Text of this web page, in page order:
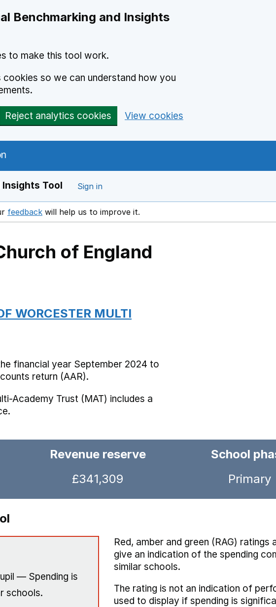
Benchmarking and Insights
to make this tool work.
so we can understand how you
Reject analytics cookies View cookies
Insights Tool Sign in
feedback Opens in a new window
will help us to improve it.
of England
WORCESTER MULTI
financial year September 2024 to
return (AAR).
Academy Trust (MAT) includes a
Revenue reserve
£341,309
School
Primary
— Spending is
schools.
Red, amber and green (RAG) ratings
give an indication of the spending
similar schools.
The rating is not an indication of
used to display if spending is